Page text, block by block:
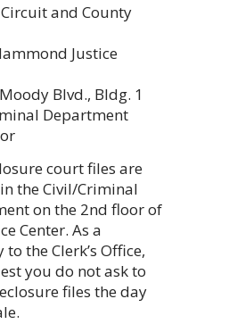
and County
Justice
Blvd., Bldg. 1
Department
court files are
the Civil/Criminal
on the 2nd floor of
Center. As a
the Clerk’s Office,
you do not ask to
files the day